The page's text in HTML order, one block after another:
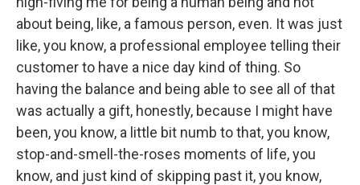
about being, like, a famous person, even. It was just
like, you know, a professional employee telling their
customer to have a nice day kind of thing. So
having the balance and being able to see all of that
was actually a gift, honestly, because I might have
been, you know, a little bit numb to that, you know,
stop-and-smell-the-roses moments of life, you
know, and just kind of skipping past it, you know,